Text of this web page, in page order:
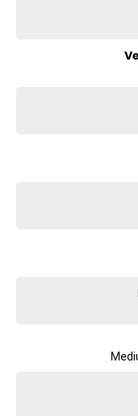
servicing for added
We can also arrange